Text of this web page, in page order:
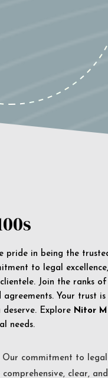
pride in being the
to legal
Join the ranks
Your trust
Explore Nitor
needs.
Our commitment to
clear,